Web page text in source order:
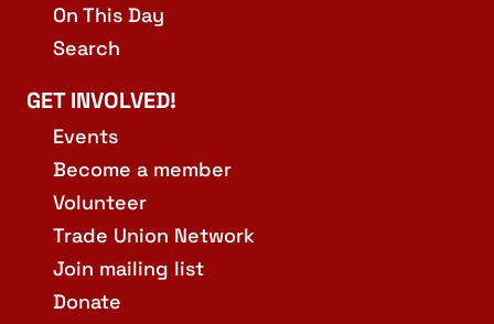
On This Day
Search
GET INVOLVED!
Events
Become a member
Volunteer
Trade Union Network
Join mailing list
Donate